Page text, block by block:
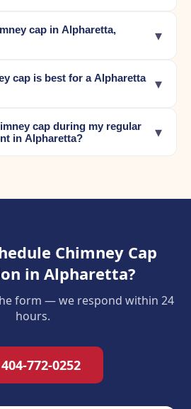
cap in Alpharetta,
▾
cap is best for a Alpharetta
▾
cap during my regular
in Alpharetta?
▾
Chimney Cap
in Alpharetta?
form — we respond within 24
hours.
772-0252